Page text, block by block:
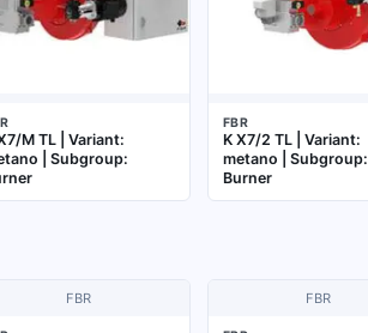
M TL | Variant:
| Subgroup:
FBR
K X7/2 TL | Variant:
metano | Subgroup:
Burner
FBR FBR